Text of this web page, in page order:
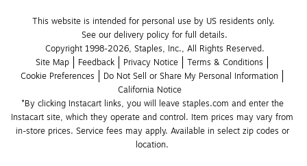
This website is intended for personal use by US residents only.
See our delivery policy for full details.
Copyright 1998-2026, Staples, Inc., All Rights Reserved.
Site Map
Feedback Privacy Notice
Terms & Conditions
Cookie Preferences
Do Not Sell or Share My Personal Information
California Notice
*By clicking Instacart links, you will leave staples.com and enter the
Instacart site, which they operate and control. Item prices may vary from
in-store prices. Service fees may apply. Available in select zip codes or
location.